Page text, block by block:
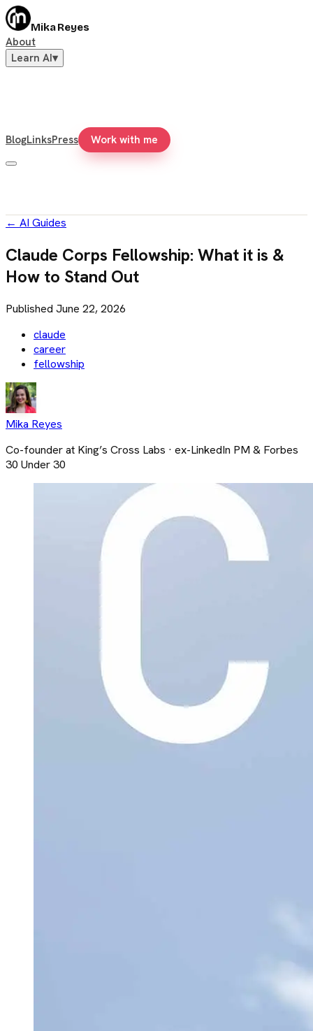
Mika Reyes
About
Learn AI▾
BlogLinksPress Work with me
← AI Guides
Claude Corps Fellowship: What it is &
How to Stand Out
Published June 22, 2026
claude
career
fellowship
Mika Reyes
Co-founder at King’s Cross Labs · ex-LinkedIn PM & Forbes
30 Under 30